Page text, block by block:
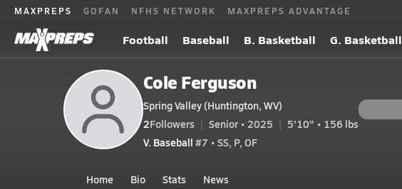
MAXPREPS GOFAN NFHS NETWORK MAXPREPS ADVANTAGE
Football Baseball B. Basketball G. Basketball
Cole Ferguson
Spring Valley (Huntington, WV)
2Followers Senior • 2025
5'10" • 156 lbs
V. Baseball #7 • SS, P, OF
Home Bio Stats News